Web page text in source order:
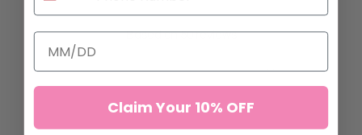
4.88 out of 5
Based on 50 reviews
44
6
0
Claim Your 10% OFF